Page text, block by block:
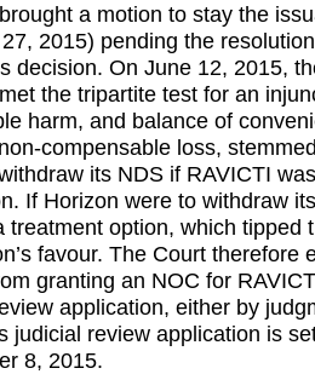
a motion to stay the
2015) pending the
decision. On June 12, 2015,
the tripartite test for an
harm, and balance of
compensable loss,
its NDS if RAVICTI
If Horizon were to withdraw
treatment option, which tipped
favour. The Court therefore
granting an NOC for
application, either by
judicial review application is
8, 2015.